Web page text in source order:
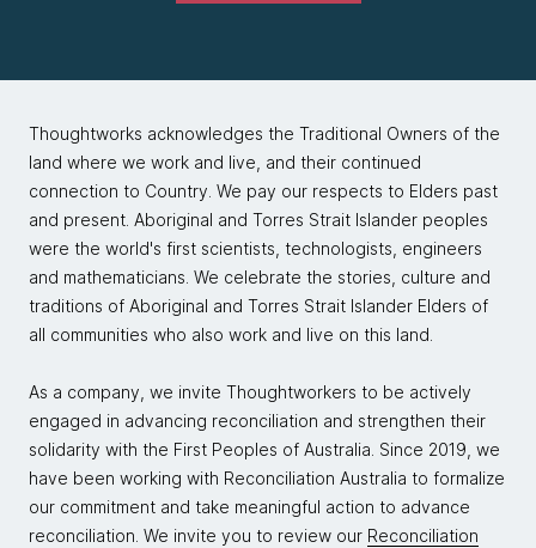
Thoughtworks acknowledges the Traditional Owners of the
land where we work and live, and their continued
connection to Country. We pay our respects to Elders past
and present. Aboriginal and Torres Strait Islander peoples
were the world's first scientists, technologists, engineers
and mathematicians. We celebrate the stories, culture and
traditions of Aboriginal and Torres Strait Islander Elders of
all communities who also work and live on this land.
As a company, we invite Thoughtworkers to be actively
engaged in advancing reconciliation and strengthen their
solidarity with the First Peoples of Australia. Since 2019, we
have been working with Reconciliation Australia to formalize
our commitment and take meaningful action to advance
reconciliation. We invite you to review our Reconciliation